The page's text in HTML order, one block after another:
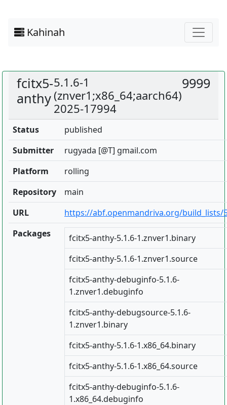
Kahinah
fcitx5-
anthy
5.1.6-1
(znver1;x86_64;aarch64)
2025-17994
9999
Status
published
Submitter
rugyada [@T] gmail.com
Platform
rolling
Repository
main
URL
https://abf.openmandriva.org/build_lists/
Packages
fcitx5-anthy-5.1.6-1.znver1.binary
fcitx5-anthy-5.1.6-1.znver1.source
fcitx5-anthy-debuginfo-5.1.6-
1.znver1.debuginfo
fcitx5-anthy-debugsource-5.1.6-
1.znver1.binary
fcitx5-anthy-5.1.6-1.x86_64.binary
fcitx5-anthy-5.1.6-1.x86_64.source
fcitx5-anthy-debuginfo-5.1.6-
1.x86_64.debuginfo